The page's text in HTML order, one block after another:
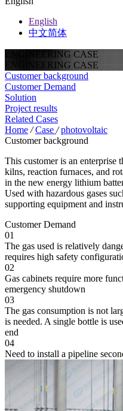
English
中文简体
ENGINEERING CASE
ENGINEERING CASE
Customer background
Customer Demand
Solution
Project results
Related Cases
Home / Case / photovoltaic
Customer background
This customer is an enterprise
kilns, reaction furnaces, and
in the new energy lithium
Used with hazardous gases
supporting equipment and
Customer Demand
01
The gas used is relatively
requires high safety
02
Gas cabinets require more
emergency shutdown
03
The gas consumption is not
is needed. A single bottle is
end
04
Need to install a pipeline